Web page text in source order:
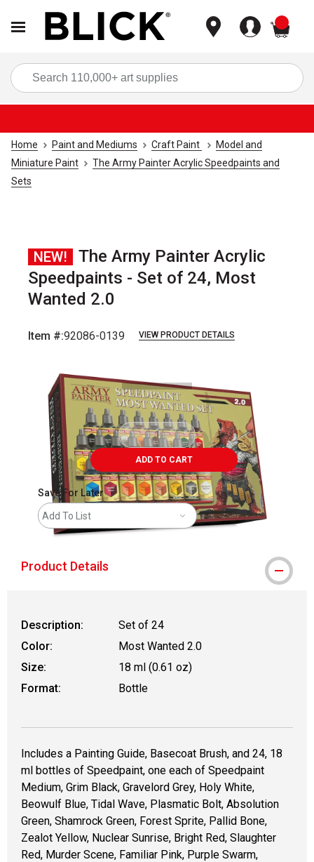
Home Paint and Mediums Craft Paint
Model and
Miniature Paint
The Army Painter Acrylic Speedpaints and
Sets
NEW!
The Army Painter Acrylic
Speedpaints - Set of 24, Most
Wanted 2.0
Item #:92086-0139 VIEW PRODUCT DETAILS
ADD TO CART
Save For Later
Add To List
Product Details
Description:
Set of 24
Color:
Most Wanted 2.0
Size:
18 ml (0.61 oz)
Format:
Bottle
Includes a Painting Guide, Basecoat Brush, and 24, 18
ml bottles of Speedpaint, one each of Speedpaint
Medium, Grim Black, Gravelord Grey, Holy White,
Beowulf Blue, Tidal Wave, Plasmatic Bolt, Absolution
Green, Shamrock Green, Forest Sprite, Pallid Bone,
Zealot Yellow, Nuclear Sunrise, Bright Red, Slaughter
Red, Murder Scene, Familiar Pink, Purple Swarm,